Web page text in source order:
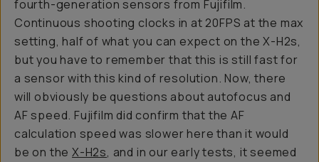
fourth-generation sensors from Fujifilm.
Continuous shooting clocks in at 20FPS at the max
setting, half of what you can expect on the X-H2s,
but you have to remember that this is still fast for
a sensor with this kind of resolution. Now, there
will obviously be questions about autofocus and
AF speed. Fujifilm did confirm that the AF
calculation speed was slower here than it would
be on theX-H2s, and in our early tests, it seemed